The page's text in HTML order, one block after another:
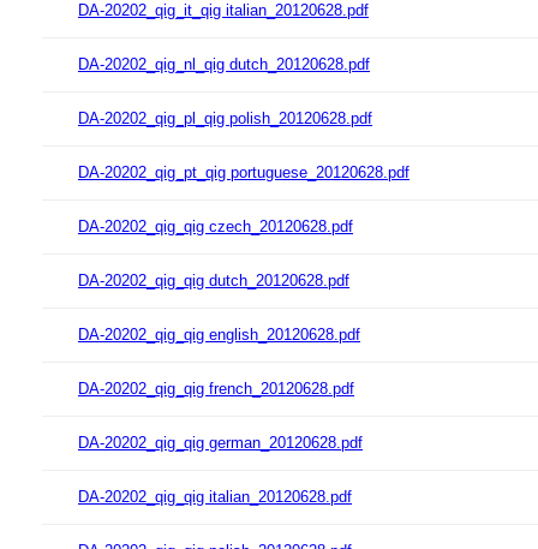
DA-20202_qig_it_qig italian_20120628.pdf
DA-20202_qig_nl_qig dutch_20120628.pdf
DA-20202_qig_pl_qig polish_20120628.pdf
DA-20202_qig_pt_qig portuguese_20120628.pdf
DA-20202_qig_qig czech_20120628.pdf
DA-20202_qig_qig dutch_20120628.pdf
DA-20202_qig_qig english_20120628.pdf
DA-20202_qig_qig french_20120628.pdf
DA-20202_qig_qig german_20120628.pdf
DA-20202_qig_qig italian_20120628.pdf